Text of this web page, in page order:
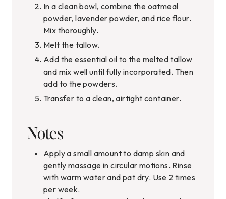
In a clean bowl, combine the oatmeal
powder, lavender powder, and rice flour.
Mix thoroughly.
Melt the tallow.
Add the essential oil to the melted tallow
and mix well until fully incorporated. Then
add to the powders.
Transfer to a clean, airtight container.
Notes
Apply a small amount to damp skin and
gently massage in circular motions. Rinse
with warm water and pat dry. Use 2 times
per week.